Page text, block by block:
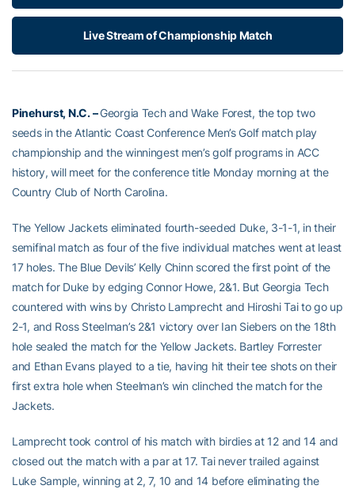
Live Stream of Championship Match
Pinehurst, N.C. –Georgia Tech and Wake Forest, the top two
seeds in the Atlantic Coast Conference Men’s Golf match play
championship and the winningest men’s golf programs in ACC
history, will meet for the conference title Monday morning at the
Country Club of North Carolina.
The Yellow Jackets eliminated fourth-seeded Duke, 3-1-1, in their
semifinal match as four of the five individual matches went at least
17 holes. The Blue Devils’ Kelly Chinn scored the first point of the
match for Duke by edging Connor Howe, 2&1. But Georgia Tech
countered with wins by Christo Lamprecht and Hiroshi Tai to go up
2-1, and Ross Steelman’s 2&1 victory over Ian Siebers on the 18th
hole sealed the match for the Yellow Jackets. Bartley Forrester
and Ethan Evans played to a tie, having hit their tee shots on their
first extra hole when Steelman’s win clinched the match for the
Jackets.
Lamprecht took control of his match with birdies at 12 and 14 and
closed out the match with a par at 17. Tai never trailed against
Luke Sample, winning at 2, 7, 10 and 14 before eliminating the